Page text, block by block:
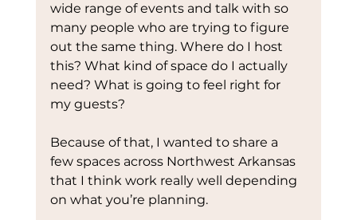
wide range of events and talk with so
many people who are trying to figure
out the same thing. Where do I host
this? What kind of space do I actually
need? What is going to feel right for
my guests?
Because of that, I wanted to share a
few spaces across Northwest Arkansas
that I think work really well depending
on what you’re planning.